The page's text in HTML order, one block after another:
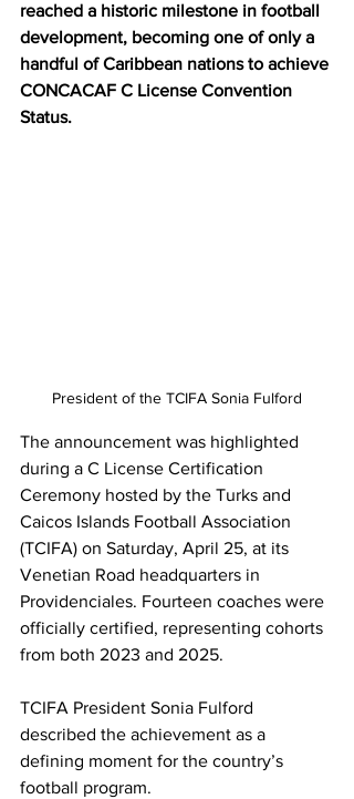
reached a historic milestone in football
development, becoming one of only a
handful of Caribbean nations to achieve
CONCACAF C License Convention
Status.
President of the TCIFA Sonia Fulford
The announcement was highlighted
during a C License Certification
Ceremony hosted by the Turks and
Caicos Islands Football Association
(TCIFA) on Saturday, April 25, at its
Venetian Road headquarters in
Providenciales. Fourteen coaches were
officially certified, representing cohorts
from both 2023 and 2025.
TCIFA President Sonia Fulford
described the achievement as a
defining moment for the country’s
football program.